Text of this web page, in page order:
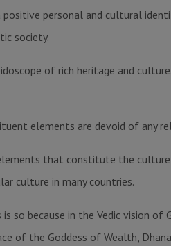
personal and cultural
society.
of rich heritage and
elements are devoid of any
that constitute the
culture in many countries.
so because in the Vedic vision
of the Goddess of Wealth,